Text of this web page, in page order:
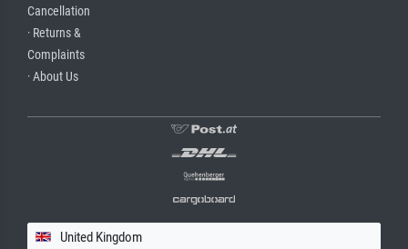
Cancellation
· Returns &
Complaints
· About Us
United Kingdom